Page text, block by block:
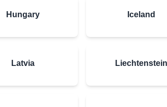
Hungary Iceland
Latvia Liechtenstein